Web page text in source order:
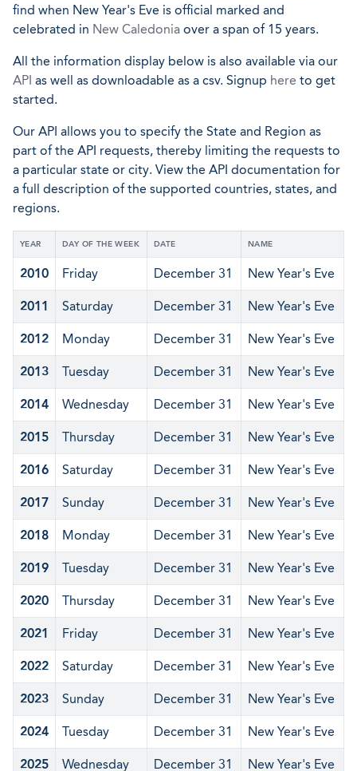
find when New Year's Eve is official marked and
celebrated in New Caledonia over a span of 15 years.
All the information display below is also available via our
API as well as downloadable as a csv. Signup here to get
started.
Our API allows you to specify the State and Region as
part of the API requests, thereby limiting the requests to
a particular state or city. View the API documentation for
a full description of the supported countries, states, and
regions.
YEAR DAY OF THE WEEK DATE NAME
2010 Friday December 31 New Year's Eve
2011 Saturday December 31 New Year's Eve
2012 Monday December 31 New Year's Eve
2013 Tuesday December 31 New Year's Eve
2014 Wednesday December 31 New Year's Eve
2015 Thursday December 31 New Year's Eve
2016 Saturday December 31 New Year's Eve
2017 Sunday December 31 New Year's Eve
2018 Monday December 31 New Year's Eve
2019 Tuesday December 31 New Year's Eve
2020 Thursday December 31 New Year's Eve
2021 Friday December 31 New Year's Eve
2022 Saturday December 31 New Year's Eve
2023 Sunday December 31 New Year's Eve
2024 Tuesday December 31 New Year's Eve
2025 Wednesday December 31 New Year's Eve